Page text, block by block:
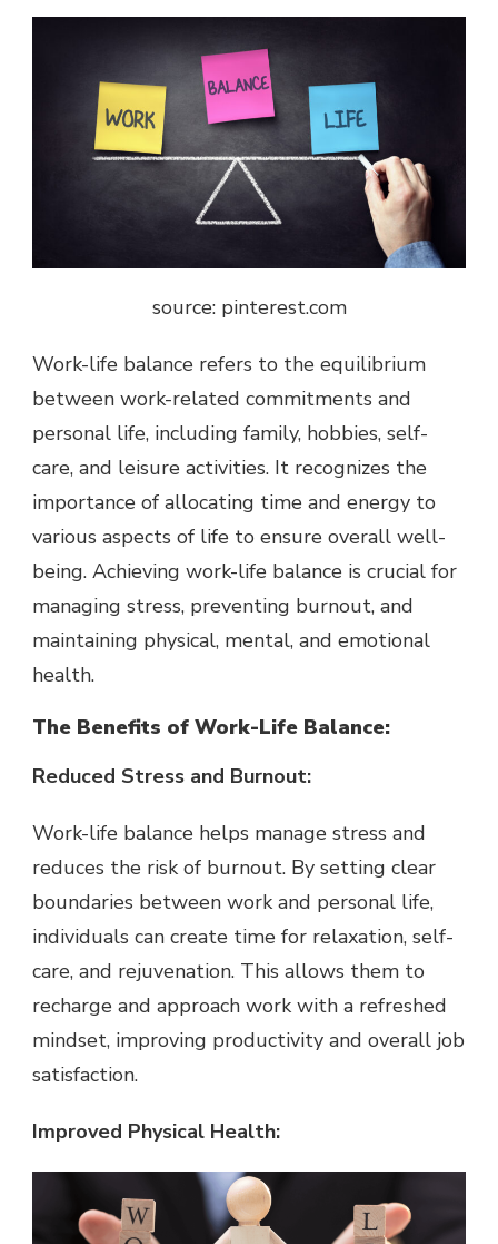
source: pinterest.com
Work-life balance refers to the equilibrium
between work-related commitments and
personal life, including family, hobbies, self-
care, and leisure activities. It recognizes the
importance of allocating time and energy to
various aspects of life to ensure overall well-
being. Achieving work-life balance is crucial for
managing stress, preventing burnout, and
maintaining physical, mental, and emotional
health.
The Benefits of Work-Life Balance:
Reduced Stress and Burnout:
Work-life balance helps manage stress and
reduces the risk of burnout. By setting clear
boundaries between work and personal life,
individuals can create time for relaxation, self-
care, and rejuvenation. This allows them to
recharge and approach work with a refreshed
mindset, improving productivity and overall job
satisfaction.
Improved Physical Health: